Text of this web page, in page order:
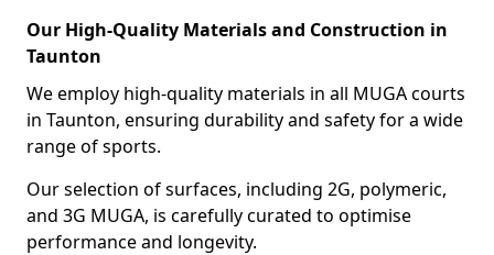
Our High-Quality Materials and Construction in
Taunton
We employ high-quality materials in all MUGA courts
in Taunton, ensuring durability and safety for a wide
range of sports.
Our selection of surfaces, including 2G, polymeric,
and 3G MUGA, is carefully curated to optimise
performance and longevity.